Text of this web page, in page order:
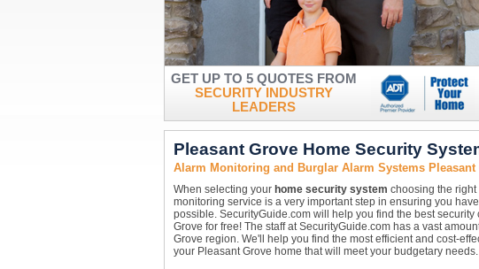
GET UP TO 5 QUOTES FROM
SECURITY INDUSTRY
LEADERS
Pleasant Grove Home Security
Alarm Monitoring and Burglar Alarm Systems Pleasant
When selecting your home security system choosing the right
monitoring service is a very important step in ensuring you
possible. SecurityGuide.com will help you find the best security
Grove for free! The staff at SecurityGuide.com has a vast
Grove region. We'll help you find the most efficient and cost-
your Pleasant Grove home that will meet your budgetary needs.